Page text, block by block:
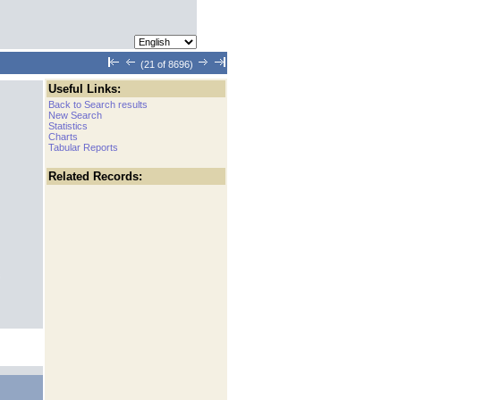
(21 of 8696)
Useful Links:
Back to Search results
New Search
Statistics
Charts
Tabular Reports
Related Records: